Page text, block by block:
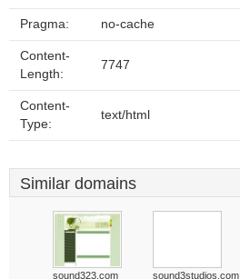
Pragma: no-cache
Content-
Length:
7747
Content-
Type:
text/html
Similar domains
sound323.com sound3studios.com